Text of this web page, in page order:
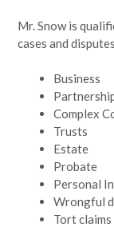
Mr. Snow is
cases and
Business
Complex
Trusts
Estate
Probate
Personal
Wrongful
Tort claims